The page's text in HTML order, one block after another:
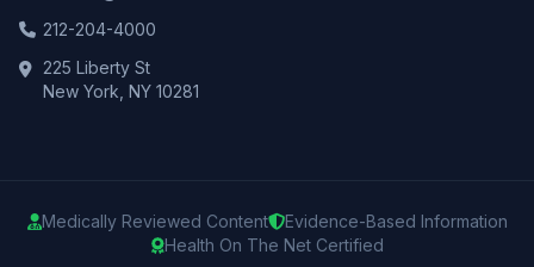
212-204-4000
225 Liberty St
New York, NY 10281
Medically Reviewed Content
Evidence-Based Information
Health On The Net Certified